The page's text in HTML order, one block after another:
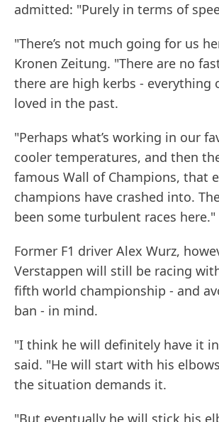
admitted: "Purely in terms of
"There’s not much going for us
Kronen Zeitung. "There are no
there are high kerbs - everything
loved in the past.
"Perhaps what’s working in our
cooler temperatures, and then
famous Wall of Champions, that
champions have crashed into.
been some turbulent races here."
Former F1 driver Alex Wurz,
Verstappen will still be racing
fifth world championship - and
ban - in mind.
"I think he will definitely have it
said. "He will start with his
the situation demands it.